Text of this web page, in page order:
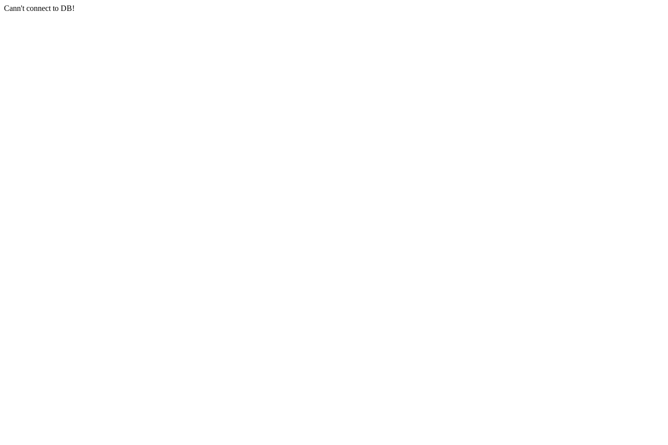
Cann't connect to DB!